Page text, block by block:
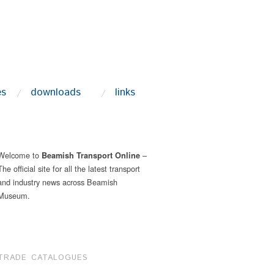
downloads
links
to Beamish Transport Online –
official site for all the latest transport
industry news across Beamish
CATALOGUES